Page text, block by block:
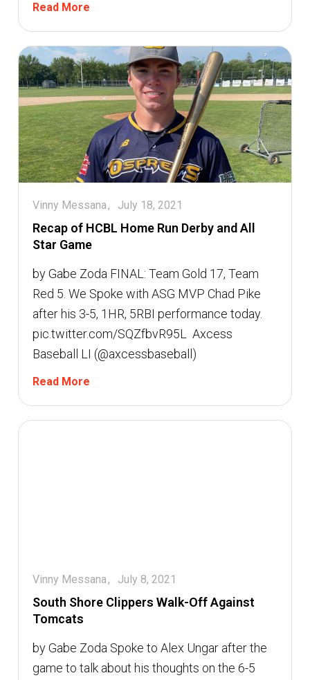
Read More
Recap of HCBL Home Run Derby and All
Star Game
Vinny Messana July 18, 2021
by Gabe Zoda FINAL: Team Gold 17, Team
Red 5. We Spoke with ASG MVP Chad Pike
after his 3-5, 1HR, 5RBI performance today.
pic.twitter.com/SQZfbvR95L  Axcess
Baseball LI (@axcessbaseball)
Read More
South Shore Clippers Walk-Off Against
Tomcats
Vinny Messana July 8, 2021
by Gabe Zoda Spoke to Alex Ungar after the
game to talk about his thoughts on the 6-5